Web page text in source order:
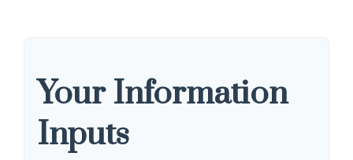
Your Information
Inputs